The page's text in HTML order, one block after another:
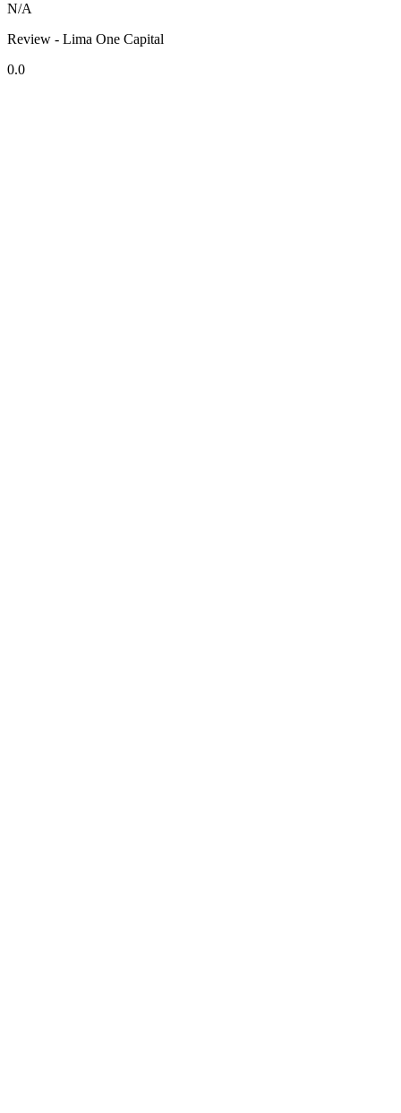
N/A
Review - Lima One Capital
0.0